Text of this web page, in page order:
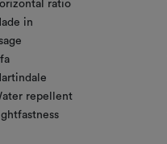
ratio
in
repellent